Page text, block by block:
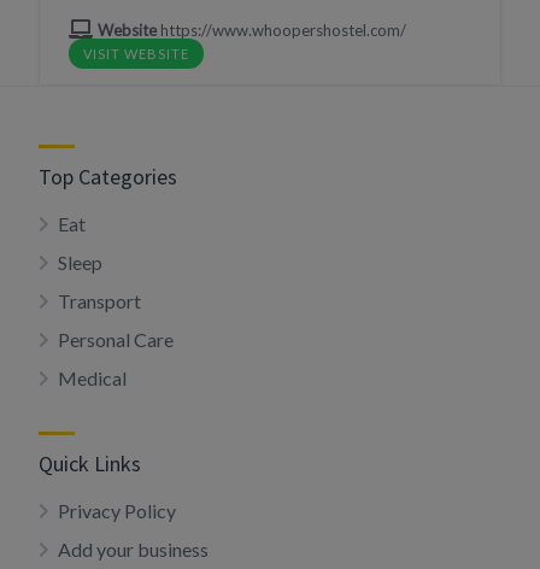
Websitehttps://www.whoopershostel.com/
VISIT WEBSITE
Top Categories
Eat
Sleep
Transport
Personal Care
Medical
Quick Links
Privacy Policy
Add your business